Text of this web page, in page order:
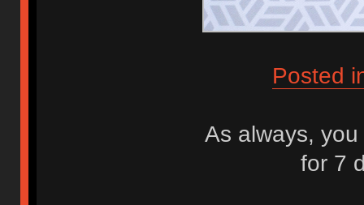
Posted
As always,
for 7